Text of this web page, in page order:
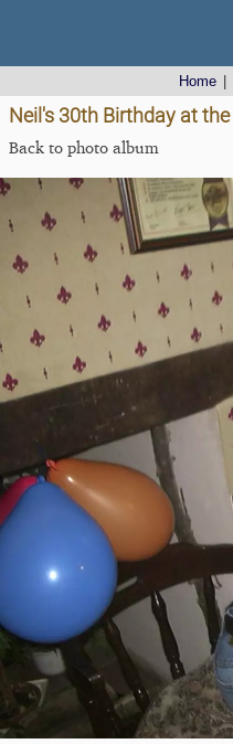
Home
Neil's 30th Birthday at
Back to photo album